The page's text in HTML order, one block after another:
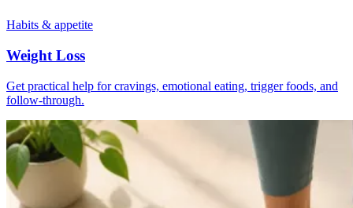
Habits & appetite
Weight Loss
Get practical help for cravings, emotional eating, trigger foods, and
follow-through.